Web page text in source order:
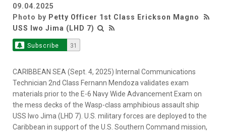
09.04.2025
Photo by Petty Officer 1st Class Erickson Magno
USS Iwo Jima (LHD 7)
Subscribe 31
CARIBBEAN SEA (Sept. 4, 2025) Internal Communications
Technician 2nd Class Fernann Mendoza validates exam
materials prior to the E-6 Navy Wide Advancement Exam on
the mess decks of the Wasp-class amphibious assault ship
USS Iwo Jima (LHD 7). U.S. military forces are deployed to the
Caribbean in support of the U.S. Southern Command mission,